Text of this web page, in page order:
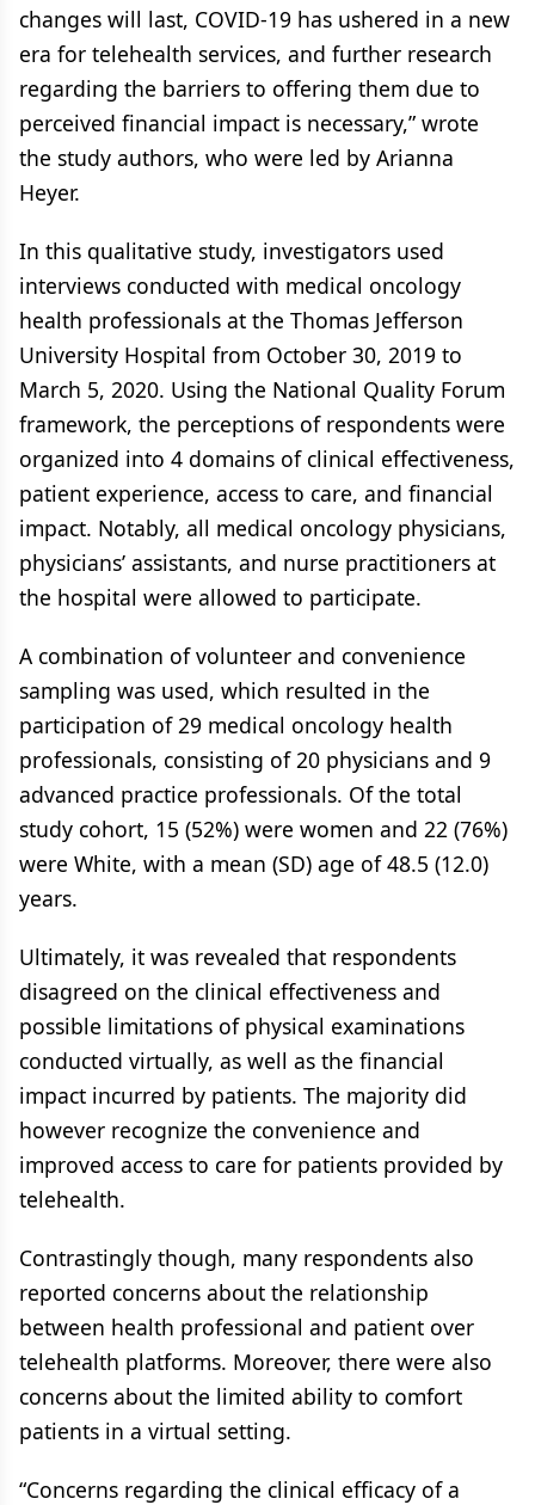
changes will last, COVID-19 has ushered in a new
era for telehealth services, and further research
regarding the barriers to offering them due to
perceived financial impact is necessary,” wrote
the study authors, who were led by Arianna
Heyer.
In this qualitative study, investigators used
interviews conducted with medical oncology
health professionals at the Thomas Jefferson
University Hospital from October 30, 2019 to
March 5, 2020. Using the National Quality Forum
framework, the perceptions of respondents were
organized into 4 domains of clinical effectiveness,
patient experience, access to care, and financial
impact. Notably, all medical oncology physicians,
physicians’ assistants, and nurse practitioners at
the hospital were allowed to participate.
A combination of volunteer and convenience
sampling was used, which resulted in the
participation of 29 medical oncology health
professionals, consisting of 20 physicians and 9
advanced practice professionals. Of the total
study cohort, 15 (52%) were women and 22 (76%)
were White, with a mean (SD) age of 48.5 (12.0)
years.
Ultimately, it was revealed that respondents
disagreed on the clinical effectiveness and
possible limitations of physical examinations
conducted virtually, as well as the financial
impact incurred by patients. The majority did
however recognize the convenience and
improved access to care for patients provided by
telehealth.
Contrastingly though, many respondents also
reported concerns about the relationship
between health professional and patient over
telehealth platforms. Moreover, there were also
concerns about the limited ability to comfort
patients in a virtual setting.
“Concerns regarding the clinical efficacy of a